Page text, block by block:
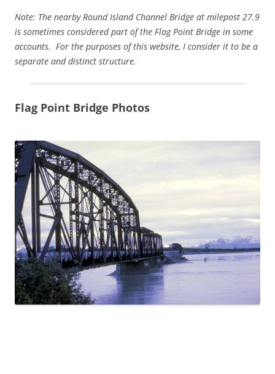
Note: The nearby Round Island Channel Bridge at milepost 27.9
is sometimes considered part of the Flag Point Bridge in some
accounts. For the purposes of this website, I consider it to be a
separate and distinct structure.
Flag Point Bridge Photos